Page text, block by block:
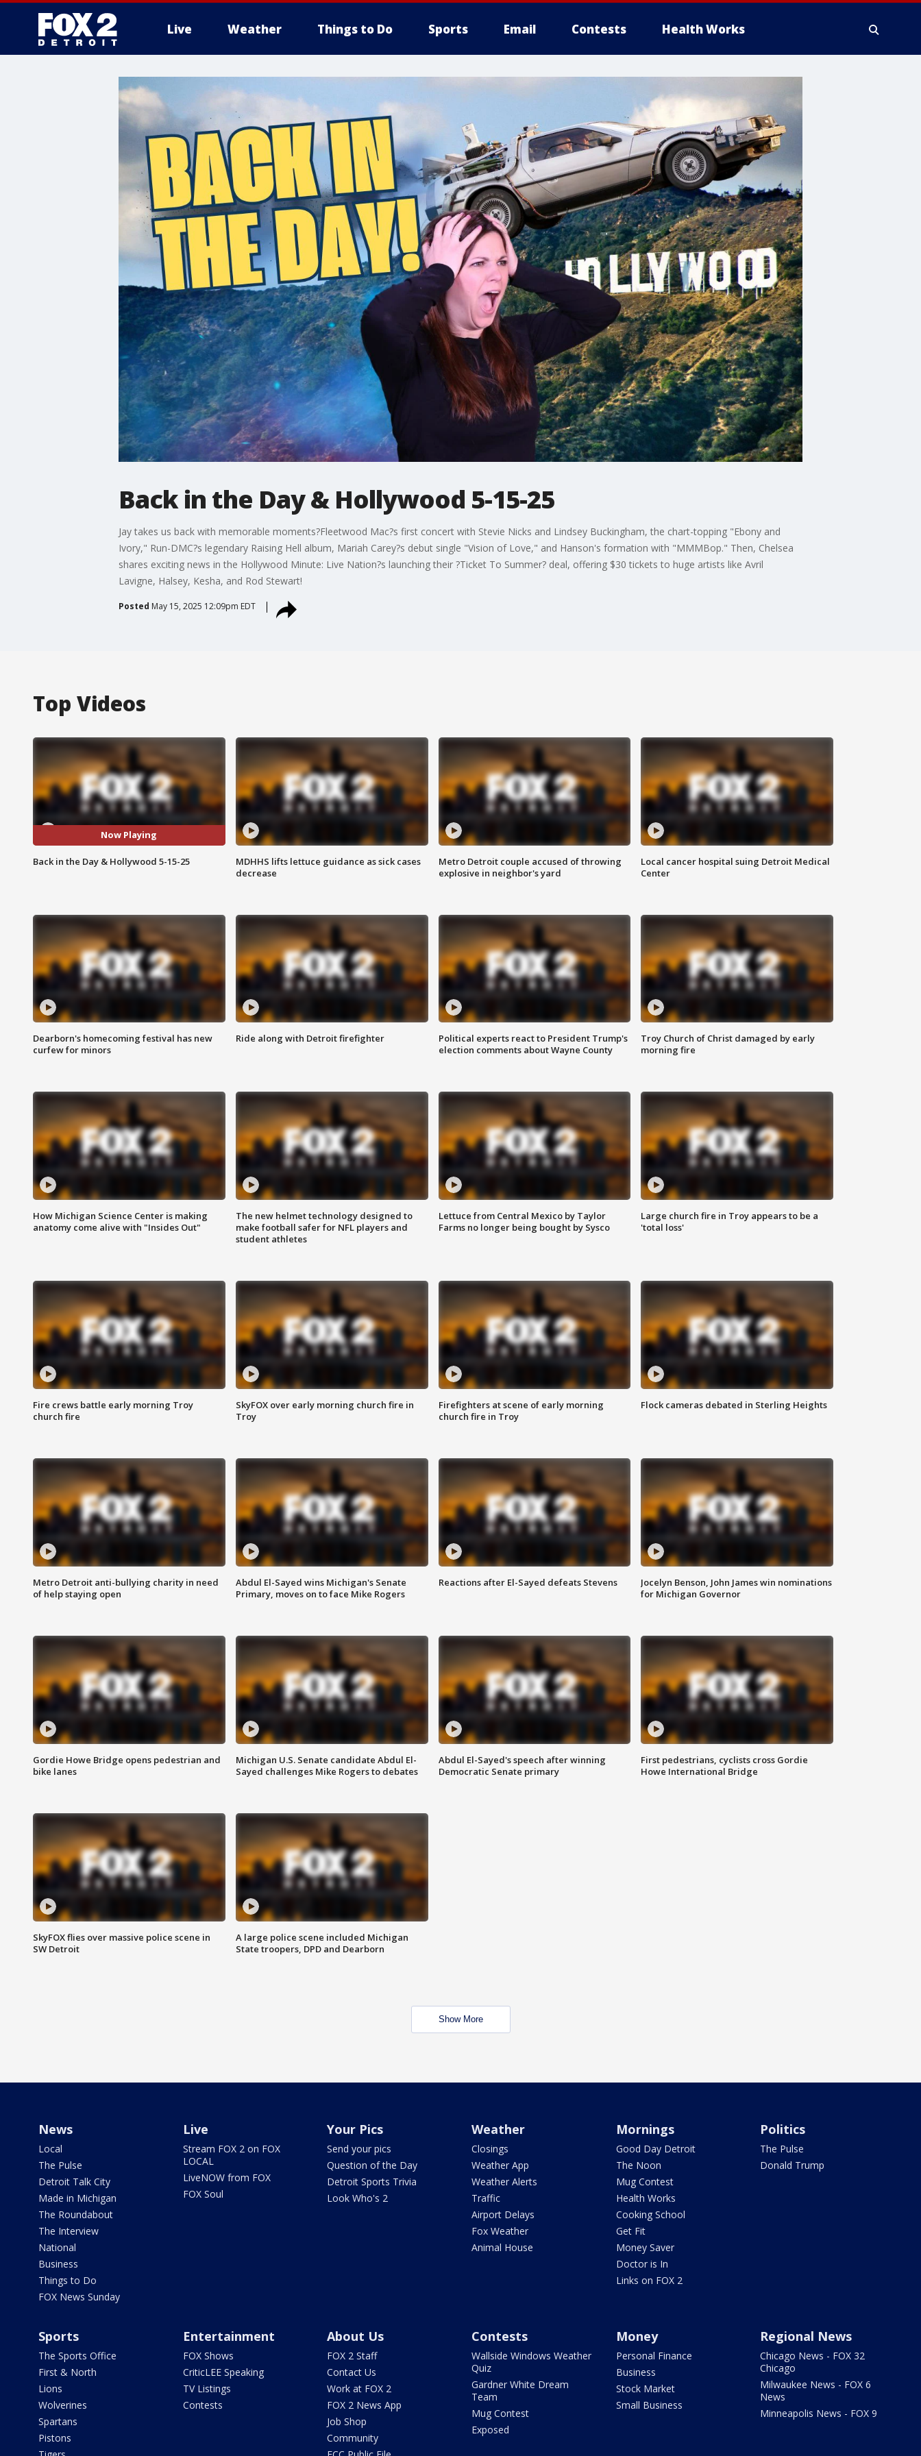
Live Weather Things to Do Sports Email Contests Health Works
Back in the Day & Hollywood 5-15-25
Jay takes us back with memorable moments?Fleetwood Mac?s first concert with Stevie Nicks and Lindsey Buckingham, the chart-topping "Ebony and
Ivory," Run-DMC?s legendary Raising Hell album, Mariah Carey?s debut single "Vision of Love," and Hanson's formation with "MMMBop." Then, Chelsea
shares exciting news in the Hollywood Minute: Live Nation?s launching their ?Ticket To Summer? deal, offering $30 tickets to huge artists like Avril
Lavigne, Halsey, Kesha, and Rod Stewart!
Posted May 15, 2025 12:09pm EDT
Top Videos
Now Playing
Back in the Day & Hollywood 5-15-25
MDHHS lifts lettuce guidance as sick cases
decrease
Metro Detroit couple accused of throwing
explosive in neighbor's yard
Local cancer hospital suing Detroit Medical
Center
Dearborn's homecoming festival has new
curfew for minors
Ride along with Detroit firefighter
Political experts react to President Trump's
election comments about Wayne County
Troy Church of Christ damaged by early
morning fire
How Michigan Science Center is making
anatomy come alive with "Insides Out"
The new helmet technology designed to
make football safer for NFL players and
student athletes
Lettuce from Central Mexico by Taylor
Farms no longer being bought by Sysco
Large church fire in Troy appears to be a
'total loss'
Fire crews battle early morning Troy
church fire
SkyFOX over early morning church fire in
Troy
Firefighters at scene of early morning
church fire in Troy
Flock cameras debated in Sterling Heights
Metro Detroit anti-bullying charity in need
of help staying open
Abdul El-Sayed wins Michigan's Senate
Primary, moves on to face Mike Rogers
Reactions after El-Sayed defeats Stevens
Jocelyn Benson, John James win nominations
for Michigan Governor
Gordie Howe Bridge opens pedestrian and
bike lanes
Michigan U.S. Senate candidate Abdul El-
Sayed challenges Mike Rogers to debates
Abdul El-Sayed's speech after winning
Democratic Senate primary
First pedestrians, cyclists cross Gordie
Howe International Bridge
SkyFOX flies over massive police scene in
SW Detroit
A large police scene included Michigan
State troopers, DPD and Dearborn
Show More
News
Local
The Pulse
Detroit Talk City
Made in Michigan
The Roundabout
The Interview
National
Business
Things to Do
FOX News Sunday
Live
Stream FOX 2 on FOX
LOCAL
LiveNOW from FOX
FOX Soul
Your Pics
Send your pics
Question of the Day
Detroit Sports Trivia
Look Who's 2
Weather
Closings
Weather App
Weather Alerts
Traffic
Airport Delays
Fox Weather
Animal House
Mornings
Good Day Detroit
The Noon
Mug Contest
Health Works
Cooking School
Get Fit
Money Saver
Doctor is In
Links on FOX 2
Politics
The Pulse
Donald Trump
Sports
The Sports Office
First & North
Lions
Wolverines
Spartans
Pistons
Entertainment
FOX Shows
CriticLEE Speaking
TV Listings
Contests
About Us
FOX 2 Staff
Contact Us
Work at FOX 2
FOX 2 News App
Job Shop
Community
Contests
Wallside Windows Weather
Quiz
Gardner White Dream
Team
Mug Contest
Exposed
Money
Personal Finance
Business
Stock Market
Small Business
Regional News
Chicago News - FOX 32
Chicago
Milwaukee News - FOX 6
News
Minneapolis News - FOX 9